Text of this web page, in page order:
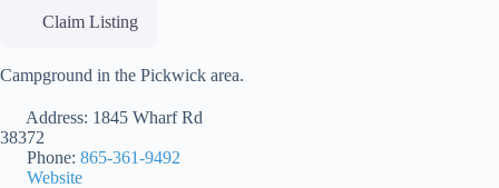
Claim Listing
Campground in the Pickwick area.
Address: 1845 Wharf Rd
38372
Phone: 865-361-9492
Website